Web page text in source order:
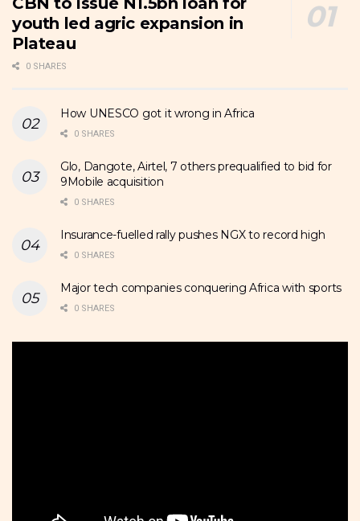
youth led agric expansion in
Plateau
0 SHARES
How UNESCO got it wrong in Africa
0 SHARES
Glo, Dangote, Airtel, 7 others prequalified to bid for
9Mobile acquisition
0 SHARES
Insurance-fuelled rally pushes NGX to record high
0 SHARES
Major tech companies conquering Africa with sports
0 SHARES